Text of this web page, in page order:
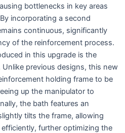
bottlenecks in key areas
incorporating a second
continuous, significantly
of the reinforcement process.
in this upgrade is the
previous designs, this new
holding frame to be
up the manipulator to
the bath features an
tilts the frame, allowing
further optimizing the